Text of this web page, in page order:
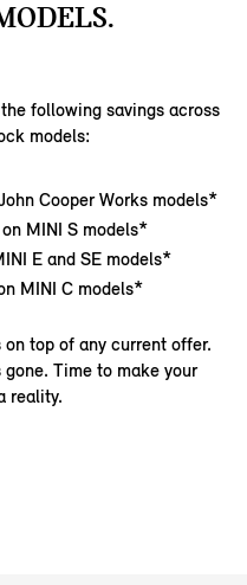
following savings across
models:
Cooper Works models*
MINI S models*
E and SE models*
MINI C models*
top of any current offer.
gone. Time to make your
reality.